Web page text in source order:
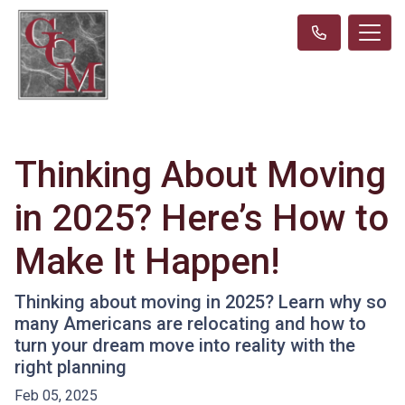
Thinking About Moving
in 2025? Here’s How to
Make It Happen!
Thinking about moving in 2025? Learn why so
many Americans are relocating and how to
turn your dream move into reality with the
right planning
Feb 05, 2025